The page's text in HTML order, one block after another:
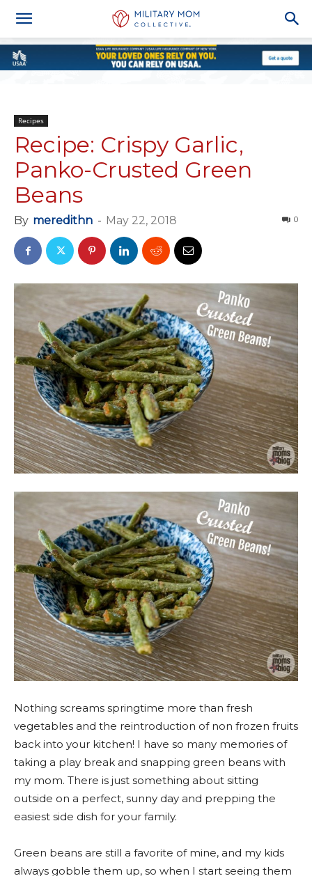
Recipes
Recipe: Crispy Garlic,
Panko-Crusted Green
Beans
By meredithn - May 22, 2018 0
Nothing screams springtime more than fresh
vegetables and the reintroduction of non frozen fruits
back into your kitchen! I have so many memories of
taking a play break and snapping green beans with
my mom. There is just something about sitting
outside on a perfect, sunny day and prepping the
easiest side dish for your family.
Green beans are still a favorite of mine, and my kids
always gobble them up, so when I start seeing them